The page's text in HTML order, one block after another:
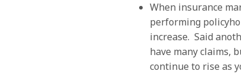
When insurance
performing
increase. Said
have many claims,
continue to rise as